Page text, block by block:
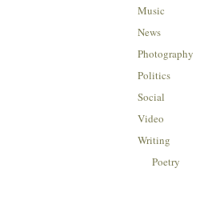
Music
News
Photography
Politics
Social
Video
Writing
Poetry